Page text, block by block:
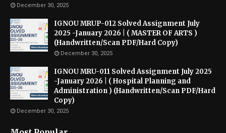
December 30, 2025
IGNOU MRUP-012 Solved Assignment July
2025 -January 2026 | ( MASTER OF ARTS )
(Handwritten/Scan PDF/Hard Copy)
December 30, 2025
IGNOU MRU-011 Solved Assignment July 2025
-January 2026 | ( Hospital Planning and
Administration ) (Handwritten/Scan PDF/Hard
Copy)
December 30, 2025